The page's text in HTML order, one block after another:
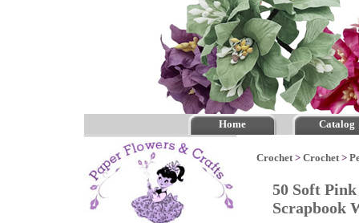
Home Catalog
Crochet> Crochet>
50 Soft
Scrapbook